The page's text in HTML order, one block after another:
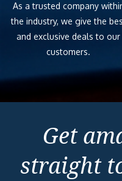
As a trusted company
the industry, we give the
and exclusive deals to our
customers.
Get
straight